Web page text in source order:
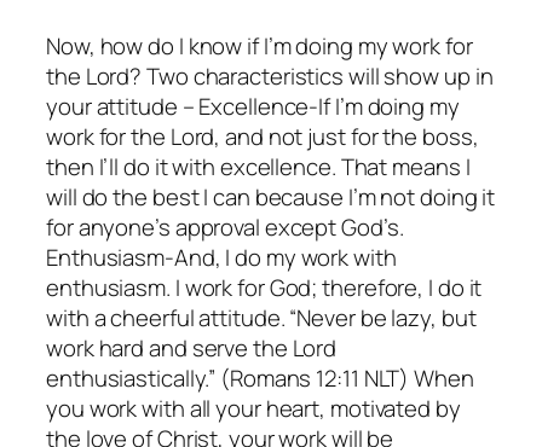
Now, how do I know if I’m doing my work for
the Lord? Two characteristics will show up in
your attitude – Excellence-If I’m doing my
work for the Lord, and not just for the boss,
then I’ll do it with excellence. That means I
will do the best I can because I’m not doing it
for anyone’s approval except God’s.
Enthusiasm-And, I do my work with
enthusiasm. I work for God; therefore, I do it
with a cheerful attitude. “Never be lazy, but
work hard and serve the Lord
enthusiastically.” (Romans 12:11 NLT) When
you work with all your heart, motivated by
the love of Christ, your work will be